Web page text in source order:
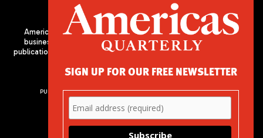
Americas Quarterly (AQ) is the premier publication on politics,
business, and culture in Latin America. We are an independent
publication of the Americas Society/Council of the Americas, based
PUBLISHED BY AMERICAS SOCIETY/ COUNCIL OF THE AMERICAS
680 Park Avenue
New York, NY 10065
Phone: (212) 249-8950
SIGN UP FOR OUR FREE NEWSLETTER